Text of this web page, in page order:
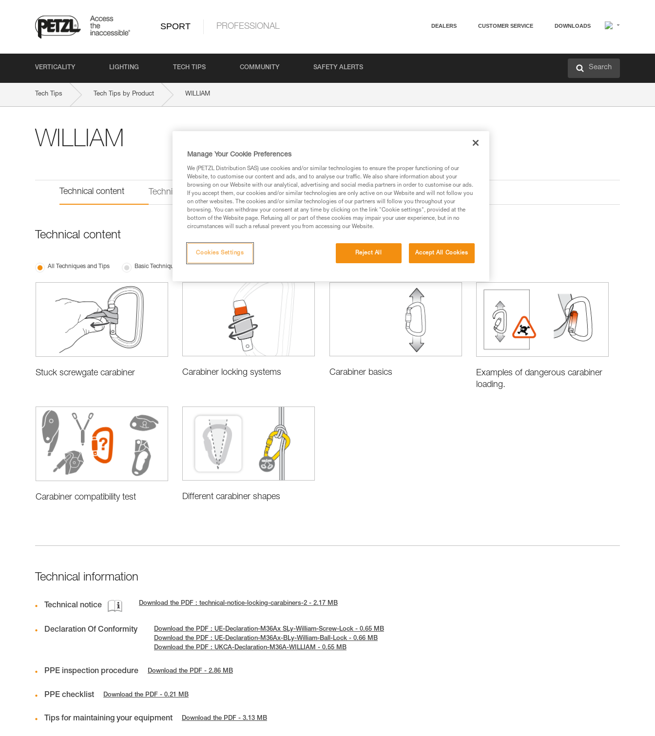
SPORT PROFESSIONAL DEALERS CUSTOMER SERVICE DOWNLOADS
VERTICALITY LIGHTING TECH TIPS COMMUNITY SAFETY ALERTS Search
Tech Tips Tech Tips by Product WILLIAM
WILLIAM
Technical content Technical information
Technical content
All Techniques and Tips Basic Techniques
Stuck screwgate carabiner Carabiner locking systems Carabiner basics
Examples of dangerous carabiner
loading.
Carabiner compatibility test Different carabiner shapes
Technical information
Technical notice Download the PDF : technical-notice-locking-carabiners-2 - 2.17 MB
Declaration Of Conformity
Download the PDF : UE-Declaration-M36Ax SLy-William-Screw-Lock - 0.65 MB
Download the PDF : UE-Declaration-M36Ax-BLy-William-Ball-Lock - 0.66 MB
Download the PDF : UKCA-Declaration-M36A-WILLIAM - 0.55 MB
PPE inspection procedure Download the PDF - 2.86 MB
PPE checklist Download the PDF - 0.21 MB
Tips for maintaining your equipment Download the PDF - 3.13 MB
Manage Your Cookie Preferences
We (PETZL Distribution SAS) use cookies and/or similar technologies to ensure the proper functioning of our
Website, to customise our content and ads, and to analyse our traffic. We also share information about your
browsing on our Website with our analytical, advertising and social media partners in order to customise our ads.
If you accept them, our cookies and/or similar technologies are only active on our Website and will not follow you
on other websites. The cookies and/or similar technologies of our partners will follow you throughout your
browsing. You can withdraw your consent at any time by clicking on the link "Cookie settings", provided at the
bottom of the Website page. Refusing all or part of these cookies may impair your user experience, but in no
circumstances will such a refusal prevent you from accessing our Website.
Reject All Accept All Cookies
Cookies Settings